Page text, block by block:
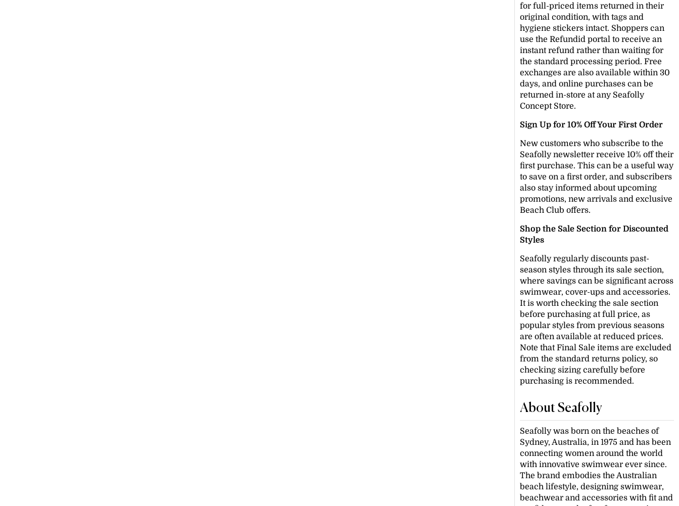
for full-priced items returned in their
original condition, with tags and
hygiene stickers intact. Shoppers can
use the Refundid portal to receive an
instant refund rather than waiting for
the standard processing period. Free
exchanges are also available within 30
days, and online purchases can be
returned in-store at any Seafolly
Concept Store.
Sign Up for 10% Off Your First Order
New customers who subscribe to the
Seafolly newsletter receive 10% off their
first purchase. This can be a useful way
to save on a first order, and subscribers
also stay informed about upcoming
promotions, new arrivals and exclusive
Beach Club offers.
Shop the Sale Section for Discounted
Styles
Seafolly regularly discounts past-
season styles through its sale section,
where savings can be significant across
swimwear, cover-ups and accessories.
It is worth checking the sale section
before purchasing at full price, as
popular styles from previous seasons
are often available at reduced prices.
Note that Final Sale items are excluded
from the standard returns policy, so
checking sizing carefully before
purchasing is recommended.
About Seafolly
Seafolly was born on the beaches of
Sydney, Australia, in 1975 and has been
connecting women around the world
with innovative swimwear ever since.
The brand embodies the Australian
beach lifestyle, designing swimwear,
beachwear and accessories with fit and